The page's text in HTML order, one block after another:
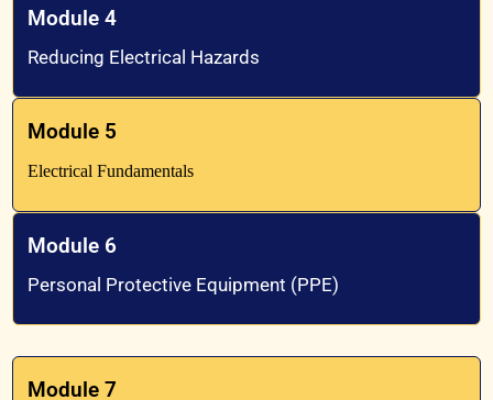
Module 4
Reducing Electrical Hazards
Module 5
Electrical Fundamentals
Module 6
Personal Protective Equipment (PPE)
Module 7